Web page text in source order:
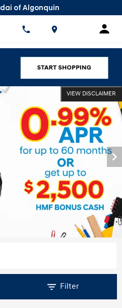
of Algonquin
VIEW DISCLAIMER
Filter